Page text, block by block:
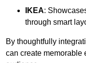
IKEA:
through smart
By thoughtfully
can create memorable